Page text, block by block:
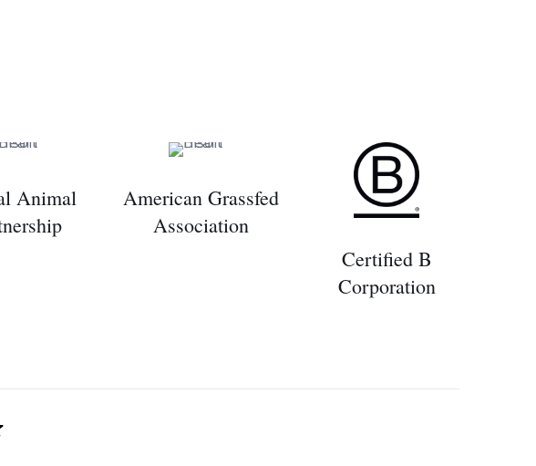
Animal
American Grassfed
Association
Certified B
Corporation